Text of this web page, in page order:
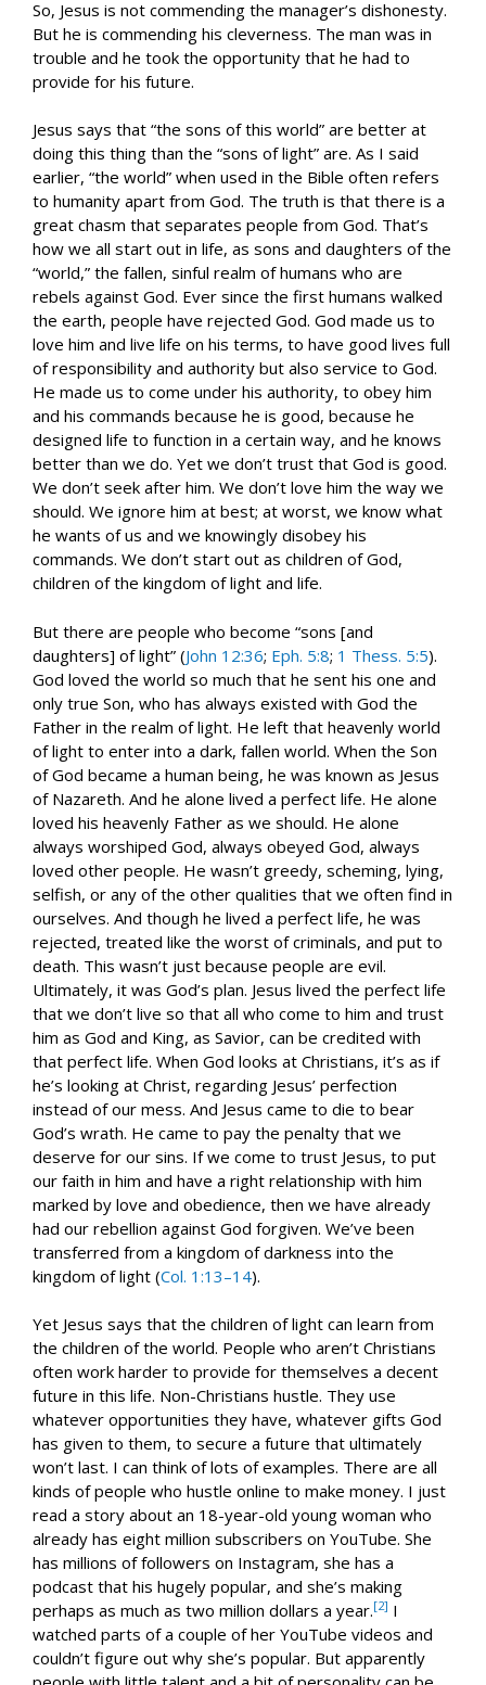
So, Jesus is not commending the manager’s dishonesty.
But he is commending his cleverness. The man was in
trouble and he took the opportunity that he had to
provide for his future.
Jesus says that “the sons of this world” are better at
doing this thing than the “sons of light” are. As I said
earlier, “the world” when used in the Bible often refers
to humanity apart from God. The truth is that there is a
great chasm that separates people from God. That’s
how we all start out in life, as sons and daughters of the
“world,” the fallen, sinful realm of humans who are
rebels against God. Ever since the first humans walked
the earth, people have rejected God. God made us to
love him and live life on his terms, to have good lives full
of responsibility and authority but also service to God.
He made us to come under his authority, to obey him
and his commands because he is good, because he
designed life to function in a certain way, and he knows
better than we do. Yet we don’t trust that God is good.
We don’t seek after him. We don’t love him the way we
should. We ignore him at best; at worst, we know what
he wants of us and we knowingly disobey his
commands. We don’t start out as children of God,
children of the kingdom of light and life.
But there are people who become “sons [and
daughters] of light” (John 12:36; Eph. 5:8; 1 Thess. 5:5).
God loved the world so much that he sent his one and
only true Son, who has always existed with God the
Father in the realm of light. He left that heavenly world
of light to enter into a dark, fallen world. When the Son
of God became a human being, he was known as Jesus
of Nazareth. And he alone lived a perfect life. He alone
loved his heavenly Father as we should. He alone
always worshiped God, always obeyed God, always
loved other people. He wasn’t greedy, scheming, lying,
selfish, or any of the other qualities that we often find in
ourselves. And though he lived a perfect life, he was
rejected, treated like the worst of criminals, and put to
death. This wasn’t just because people are evil.
Ultimately, it was God’s plan. Jesus lived the perfect life
that we don’t live so that all who come to him and trust
him as God and King, as Savior, can be credited with
that perfect life. When God looks at Christians, it’s as if
he’s looking at Christ, regarding Jesus’ perfection
instead of our mess. And Jesus came to die to bear
God’s wrath. He came to pay the penalty that we
deserve for our sins. If we come to trust Jesus, to put
our faith in him and have a right relationship with him
marked by love and obedience, then we have already
had our rebellion against God forgiven. We’ve been
transferred from a kingdom of darkness into the
kingdom of light (Col. 1:13–14).
Yet Jesus says that the children of light can learn from
the children of the world. People who aren’t Christians
often work harder to provide for themselves a decent
future in this life. Non-Christians hustle. They use
whatever opportunities they have, whatever gifts God
has given to them, to secure a future that ultimately
won’t last. I can think of lots of examples. There are all
kinds of people who hustle online to make money. I just
read a story about an 18-year-old young woman who
already has eight million subscribers on YouTube. She
has millions of followers on Instagram, she has a
podcast that his hugely popular, and she’s making
perhaps as much as two million dollars a year.[2] I
watched parts of a couple of her YouTube videos and
couldn’t figure out why she’s popular. But apparently